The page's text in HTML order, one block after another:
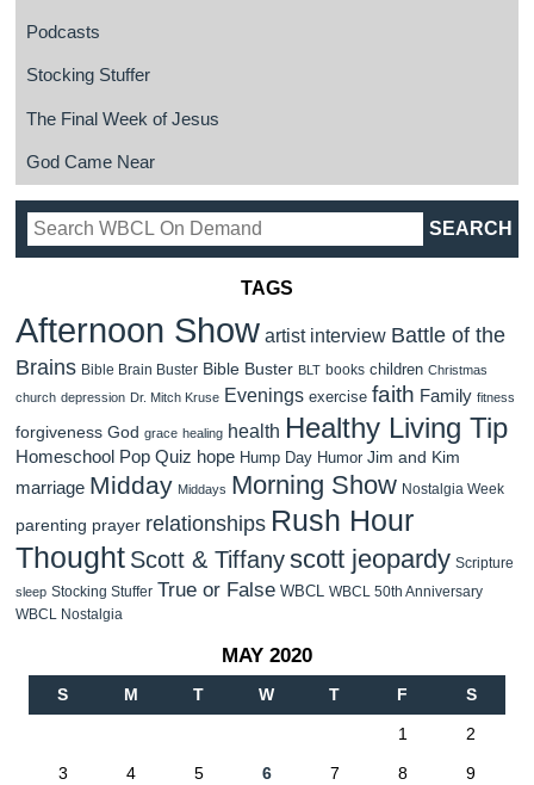
Podcasts
Stocking Stuffer
The Final Week of Jesus
God Came Near
TAGS
Afternoon Show artist interview Battle of the
Brains Bible Brain Buster Bible Buster BLT books children Christmas
church depression Dr. Mitch Kruse Evenings exercise faith Family fitness
forgiveness God grace healing health Healthy Living Tip
Homeschool Pop Quiz hope Hump Day Humor Jim and Kim
marriage Midday Middays Morning Show Nostalgia Week
parenting prayer relationships Rush Hour
Thought Scott & Tiffanyscott jeopardy Scripture
sleep Stocking Stuffer True or False WBCL WBCL 50th Anniversary
WBCL Nostalgia
MAY 2020
S M T W T F S
1 2
3 4 5 6 7 8 9